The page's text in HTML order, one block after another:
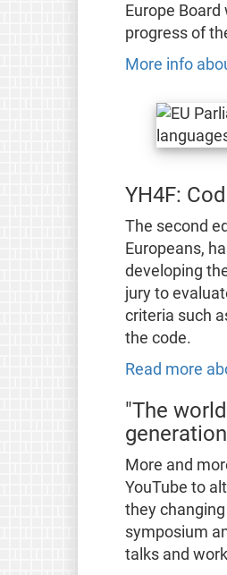
Europe
progress of
More info
YH4F:
The second
Europeans,
developing
jury to
criteria such
the code.
Read more
"The
More and
YouTube to
they
symposium
talks and